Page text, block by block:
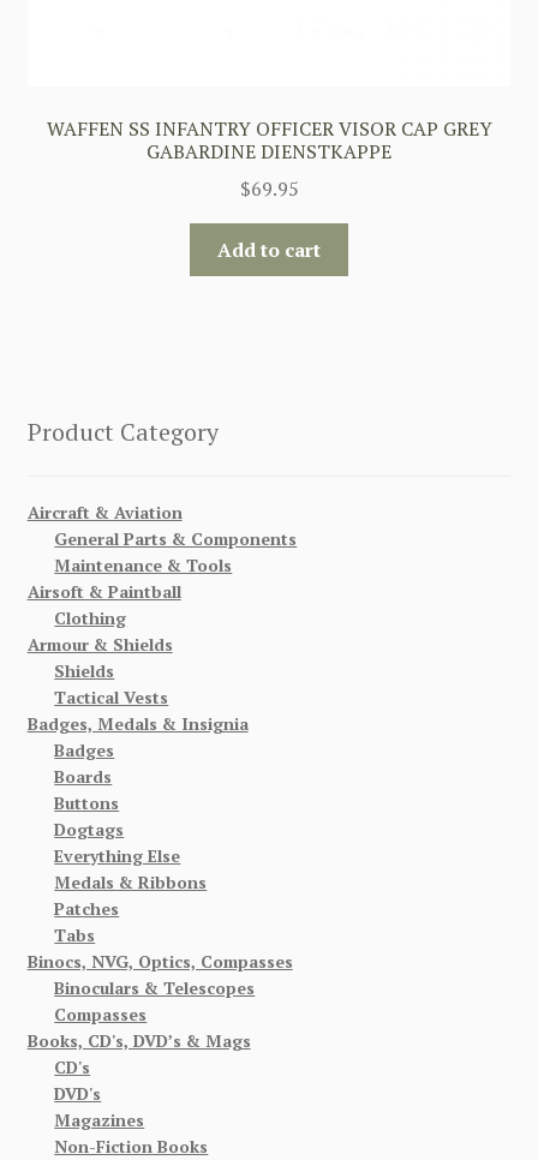
WAFFEN SS INFANTRY OFFICER VISOR CAP GREY
GABARDINE DIENSTKAPPE
$69.95
Add to cart
Product Category
Aircraft & Aviation
General Parts & Components
Maintenance & Tools
Airsoft & Paintball
Clothing
Armour & Shields
Shields
Tactical Vests
Badges, Medals & Insignia
Badges
Boards
Buttons
Dogtags
Everything Else
Medals & Ribbons
Patches
Tabs
Binocs, NVG, Optics, Compasses
Binoculars & Telescopes
Compasses
Books, CD's, DVD’s & Mags
CD's
DVD's
Magazines
Non-Fiction Books